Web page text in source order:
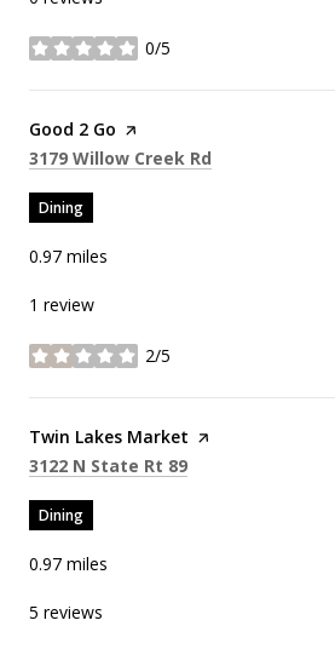
0/5
stars
Visit the
Good 2 Go page on Yelp
Search
3179 Willow Creek Rd
Dining
0.97 miles
1 review
2/5
stars
Visit the
Twin Lakes Market page on Yelp
Search
3122 N State Rt 89
Dining
0.97 miles
5 reviews